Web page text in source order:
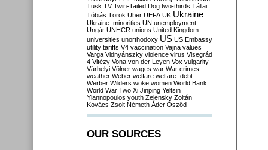
Tusk TV Twin-Tailed Dog two-thirds Tállai
Tóbiás Török Uber UEFA UK Ukraine
Ukraine. minorities UN unemployment
Ungár UNHCR unions United Kingdom
universities unorthodoxy US US Embassy
utility tariffs V4 vaccination Vajna values
Varga Vidnyánszky violence virus Visegrád
4 Vitézy Vona von der Leyen Vox vulgarity
Várhelyi Völner wages war War crimes
weather Weber welfare welfare. debt
Werber Wilders woke women World Bank
World War Two Xi Jinping Yeltsin
Yiannopoulos youth Zelensky Zoltán
Kovács Zsolt Németh Áder Őszöd
OUR SOURCES